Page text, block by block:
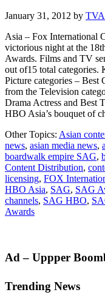
January 31, 2012 by
Asia – Fox International
victorious night at the
Awards. Films and TV
out of15 total categories.
Picture categories – Best
from the Television
Drama Actress and Best
HBO Asia’s bouquet of
Other Topics: Asian
news, asian media news,
boardwalk empire SAG,
Content Distribution,
licensing, FOX
HBO Asia, SAG, SAG
channels, SAG HBO,
Awards
Primary
Ad – Uppper
Trending News